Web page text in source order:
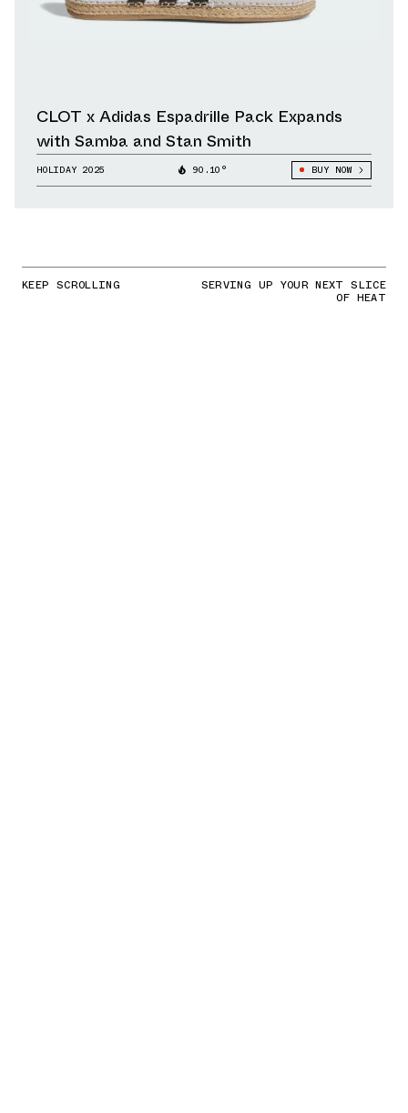
CLOT x Adidas Espadrille Pack Expands
with Samba and Stan Smith
HOLIDAY 2025 90.10° BUY NOW
KEEP SCROLLING SERVING UP YOUR NEXT SLICE
OF HEAT